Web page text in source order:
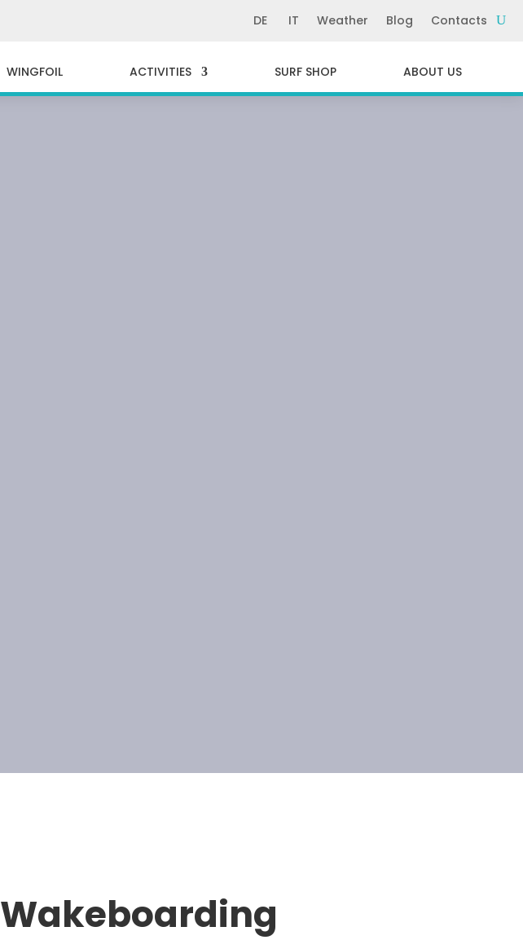
DE IT Weather Blog Contacts
WINGFOIL ACTIVITIES SURF SHOP ABOUT US
Wakeboarding